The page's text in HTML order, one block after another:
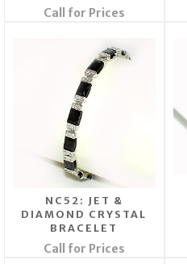
Call for Prices
NC52: JET &
DIAMOND CRYSTAL
BRACELET
Call for Prices